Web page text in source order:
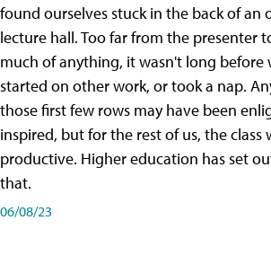
found ourselves stuck in the back of an
lecture hall. Too far from the presenter
much of anything, it wasn't long before
started on other work, or took a nap.
those first few rows may have been
inspired, but for the rest of us, the class
productive. Higher education has set
that.
06/08/23